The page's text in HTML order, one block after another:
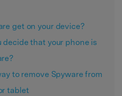
get on your device?
decide that your phone is
to remove Spyware from
tablet